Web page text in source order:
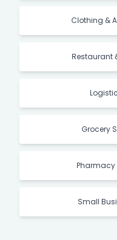
Clothing &
Restaurant
Grocery
Pharmacy
Small